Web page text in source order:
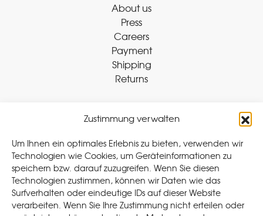
Zustimmung verwalten
Um Ihnen ein optimales Erlebnis zu bieten, verwenden wir
Technologien wie Cookies, um Geräteinformationen zu
speichern bzw. darauf zuzugreifen. Wenn Sie diesen
Technologien zustimmen, können wir Daten wie das
Surfverhalten oder eindeutige IDs auf dieser Website
verarbeiten. Wenn Sie Ihre Zustimmung nicht erteilen oder
About us
Press
Careers
Payment
Shipping
Returns
Withdraw Contract
Legal
Privacy Policy
Cookie Policy (EU)